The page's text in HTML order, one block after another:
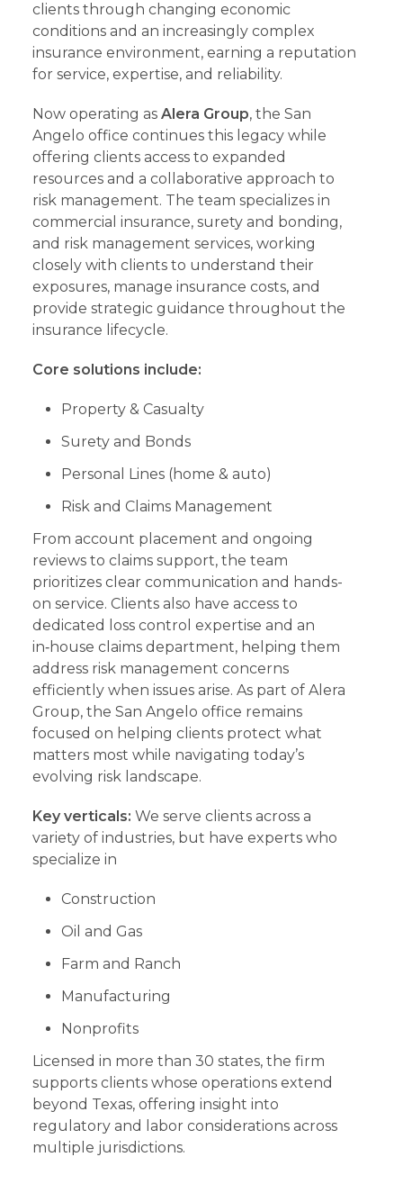
clients through changing economic
conditions and an increasingly complex
insurance environment, earning a reputation
for service, expertise, and reliability.
Now operating as Alera Group, the San
Angelo office continues this legacy while
offering clients access to expanded
resources and a collaborative approach to
risk management. The team specializes in
commercial insurance, surety and bonding,
and risk management services, working
closely with clients to understand their
exposures, manage insurance costs, and
provide strategic guidance throughout the
insurance lifecycle.
Core solutions include:
Property & Casualty
Surety and Bonds
Personal Lines (home & auto)
Risk and Claims Management
From account placement and ongoing
reviews to claims support, the team
prioritizes clear communication and hands-
on service. Clients also have access to
dedicated loss control expertise and an
in‑house claims department, helping them
address risk management concerns
efficiently when issues arise. As part of Alera
Group, the San Angelo office remains
focused on helping clients protect what
matters most while navigating today’s
evolving risk landscape.
Key verticals: We serve clients across a
variety of industries, but have experts who
specialize in
Construction
Oil and Gas
Farm and Ranch
Manufacturing
Nonprofits
Licensed in more than 30 states, the firm
supports clients whose operations extend
beyond Texas, offering insight into
regulatory and labor considerations across
multiple jurisdictions.